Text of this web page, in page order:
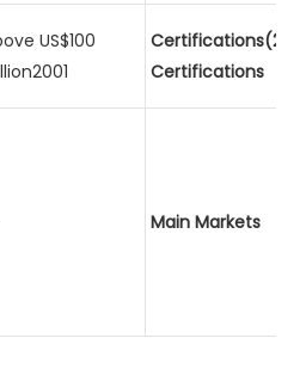
US$100
Certifications
Main Markets